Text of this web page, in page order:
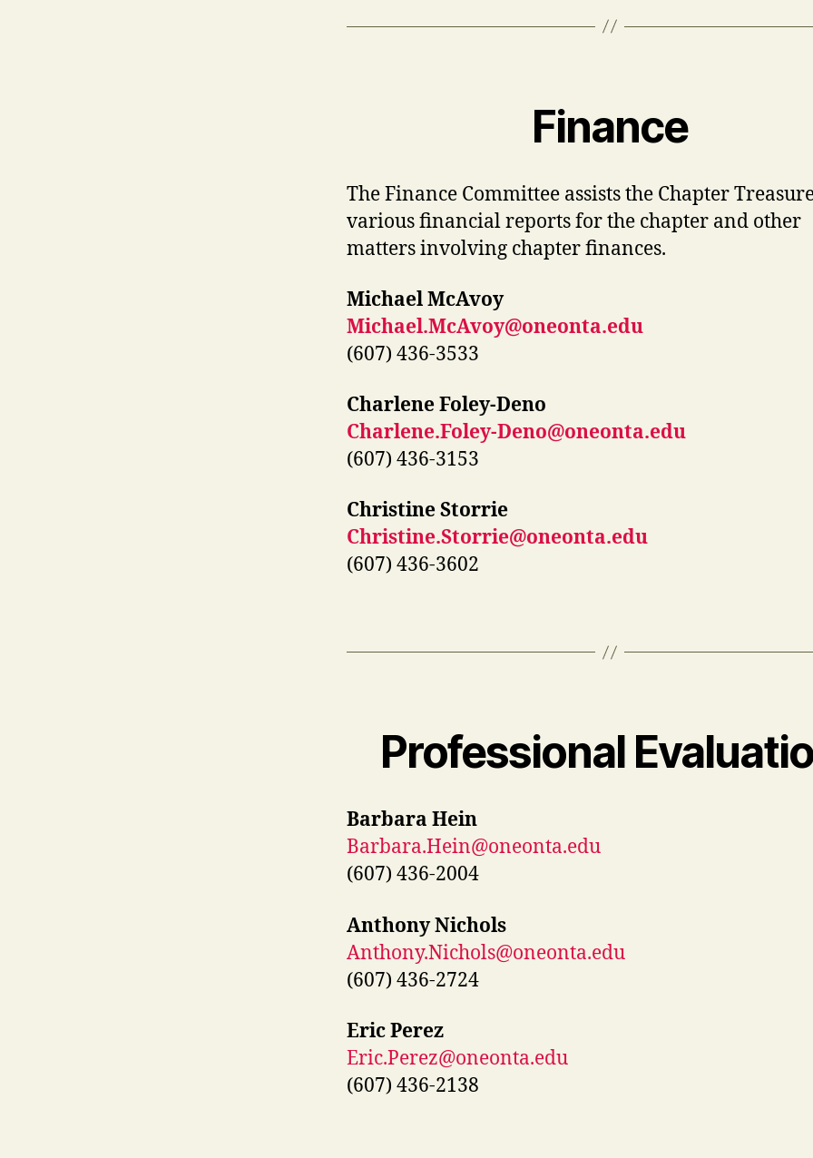
Finance
The Finance Committee assists the Chapter
various financial reports for the chapter and other
matters involving chapter finances.
Michael McAvoy
Michael.McAvoy@oneonta.edu
(607) 436-3533
Charlene Foley-Deno
Charlene.Foley-Deno@oneonta.edu
(607) 436-3153
Christine Storrie
Christine.Storrie@oneonta.edu
(607) 436-3602
Professional
Barbara Hein
Barbara.Hein@oneonta.edu
(607) 436-2004
Anthony Nichols
Anthony.Nichols@oneonta.edu
(607) 436-2724
Eric Perez
Eric.Perez@oneonta.edu
(607) 436-2138